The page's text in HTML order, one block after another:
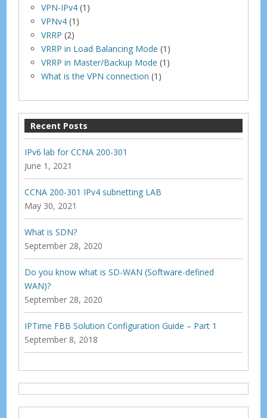
VPN-IPv4 (1)
VPNv4 (1)
VRRP (2)
VRRP in Load Balancing Mode (1)
VRRP in Master/Backup Mode (1)
What is the VPN connection (1)
Recent Posts
IPv6 lab for CCNA 200-301
June 1, 2021
CCNA 200-301 IPv4 subnetting LAB
May 30, 2021
What is SDN?
September 28, 2020
Do you know what is SD-WAN (Software-defined
WAN)?
September 28, 2020
IPTime FBB Solution Configuration Guide – Part 1
September 8, 2018